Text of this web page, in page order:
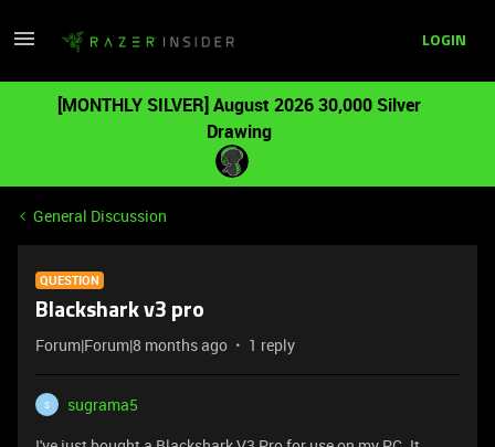
LOGIN
[MONTHLY SILVER] August 2026 30,000 Silver
Drawing
General Discussion
QUESTION
Blackshark v3 pro
Forum|Forum|8 months ago 1 reply
S
sugrama5